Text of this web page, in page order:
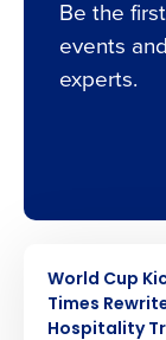
Be the
events
experts.
World Cup
Times
Hospitality